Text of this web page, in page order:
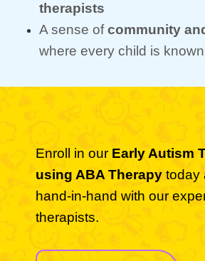
therapists
A sense ofcommunity
where every child is
Enroll in our Early Autism
using ABA Therapy today
hand-in-hand with our
therapists.